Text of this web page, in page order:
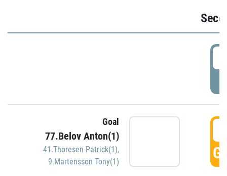
Goal
77.Belov Anton(1)
41.Thoresen Patrick(1),
9.Martensson Tony(1)